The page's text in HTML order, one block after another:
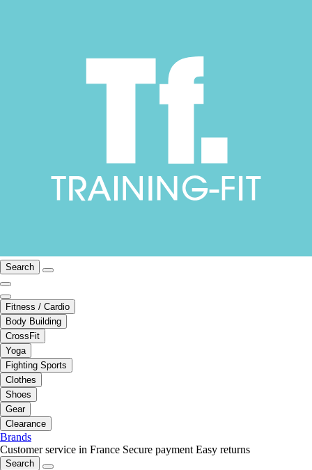
Search
Fitness / Cardio
Body Building
CrossFit
Yoga
Fighting Sports
Clothes
Shoes
Gear
Clearance
Brands
Customer service in France Secure payment Easy returns
Search